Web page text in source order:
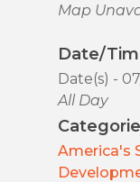
Map
Date/
Date(s) -
All Day
America's